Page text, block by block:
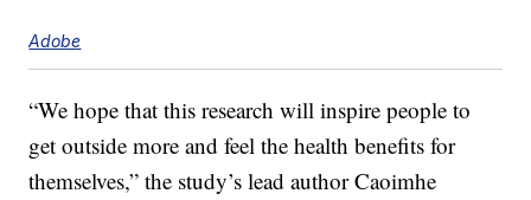
Adobe
“We hope that this research will inspire people to
get outside more and feel the health benefits for
themselves,” the study’s lead author Caoimhe